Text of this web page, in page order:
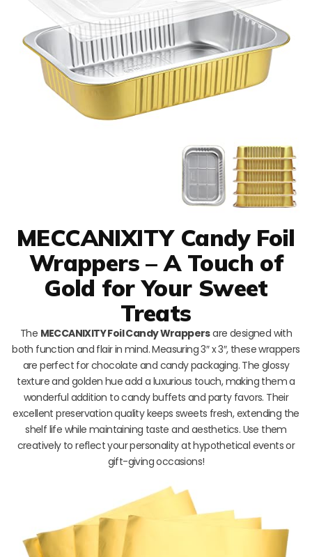
MECCANIXITY Candy Foil
Wrappers – A Touch of
Gold for Your Sweet
Treats
The MECCANIXITY Foil Candy Wrappersare designed with
both function and flair in mind. Measuring 3″ x 3″, these wrappers
are perfect for chocolate and candy packaging. The glossy
texture and golden hue add a luxurious touch, making them a
wonderful addition to candy buffets and party favors. Their
excellent preservation quality keeps sweets fresh, extending the
shelf life while maintaining taste and aesthetics. Use them
creatively to reflect your personality at hypothetical events or
gift-giving occasions!